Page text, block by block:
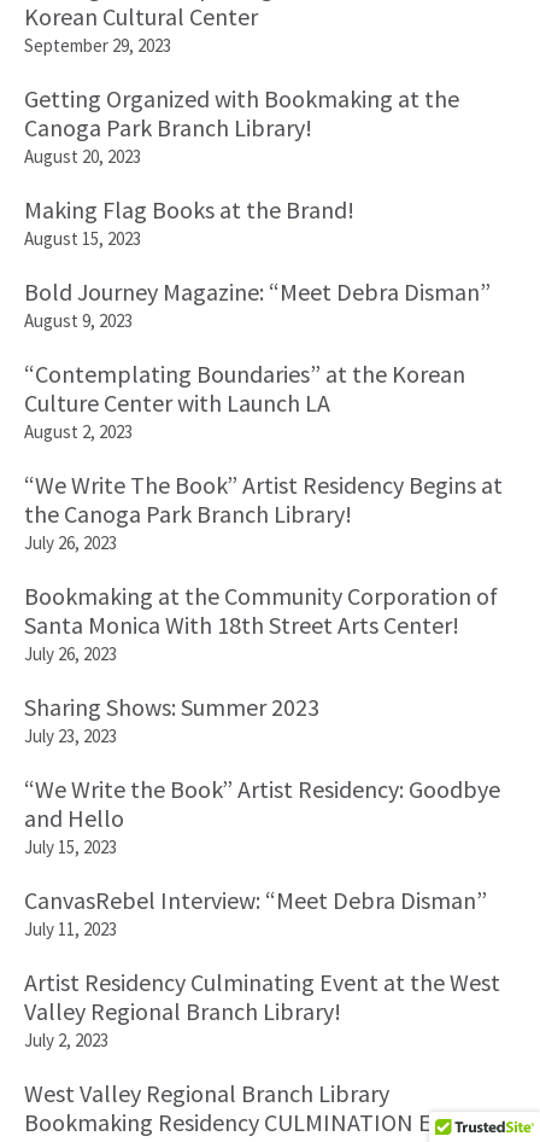
Korean Cultural Center
September 29, 2023
Getting Organized with Bookmaking at the
Canoga Park Branch Library!
August 20, 2023
Making Flag Books at the Brand!
August 15, 2023
Bold Journey Magazine: “Meet Debra Disman”
August 9, 2023
“Contemplating Boundaries” at the Korean
Culture Center with Launch LA
August 2, 2023
“We Write The Book” Artist Residency Begins at
the Canoga Park Branch Library!
July 26, 2023
Bookmaking at the Community Corporation of
Santa Monica With 18th Street Arts Center!
July 26, 2023
Sharing Shows: Summer 2023
July 23, 2023
“We Write the Book” Artist Residency: Goodbye
and Hello
July 15, 2023
CanvasRebel Interview: “Meet Debra Disman”
July 11, 2023
Artist Residency Culminating Event at the West
Valley Regional Branch Library!
July 2, 2023
West Valley Regional Branch Library
Bookmaking Residency CULMINATION Event!!!!!